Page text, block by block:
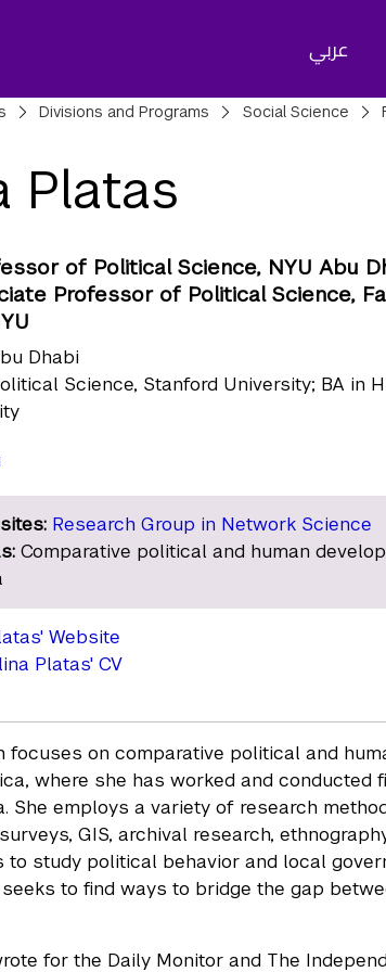
عربي
Divisions and Programs Social Science
Platas
of Political Science, NYU Abu
Professor of Political Science,
Dhabi
Science, Stanford University; BA in
Research Group in Network Science
Comparative political and human
Website
Platas' CV
focuses on comparative political and
where she has worked and conducted
She employs a variety of research
GIS, archival research,
to study political behavior and local
to find ways to bridge the gap
for the Daily Monitor and The